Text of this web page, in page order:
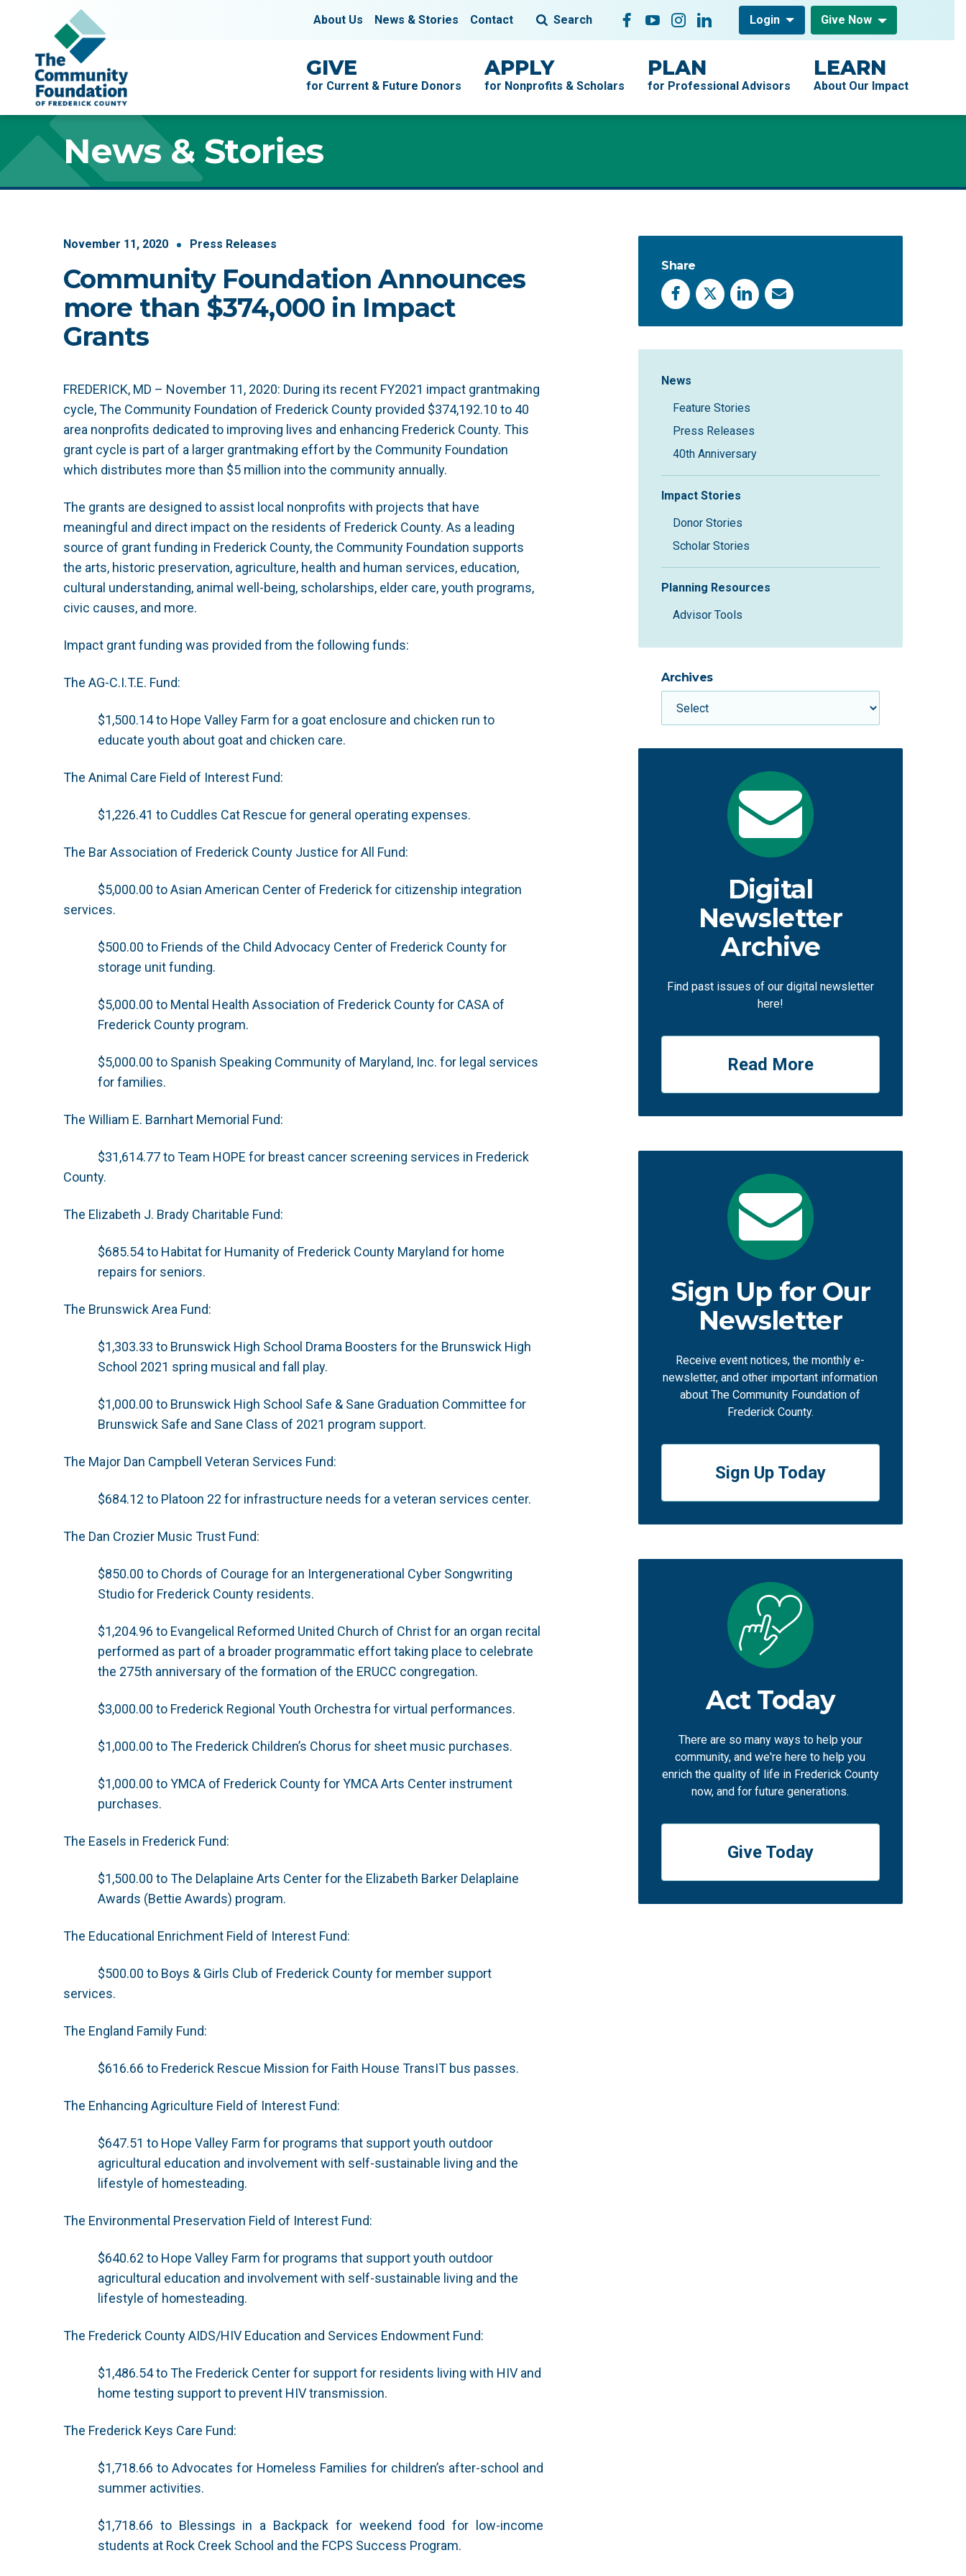
Skip to content
Main Navigation GIVE
for Current & Future Donors
APPLY
for Nonprofits & Scholars
PLAN
for Professional Advisors
LEARN
About Our Impact
About Us News & Stories Contact Search Follow On
Facebook
YouTubeInstagramLinkedInLogin Give Now
News & Stories
November 11, 2020 Press Releases
Community Foundation Announces
more than $374,000 in Impact
Grants
FREDERICK, MD – November 11, 2020: During its recent FY2021 impact grantmaking
cycle, The Community Foundation of Frederick County provided $374,192.10 to 40
area nonprofits dedicated to improving lives and enhancing Frederick County. This
grant cycle is part of a larger grantmaking effort by the Community Foundation
which distributes more than $5 million into the community annually.
The grants are designed to assist local nonprofits with projects that have
meaningful and direct impact on the residents of Frederick County. As a leading
source of grant funding in Frederick County, the Community Foundation supports
the arts, historic preservation, agriculture, health and human services, education,
cultural understanding, animal well-being, scholarships, elder care, youth programs,
civic causes, and more.
Impact grant funding was provided from the following funds:
The AG-C.I.T.E. Fund:
$1,500.14 to Hope Valley Farm for a goat enclosure and chicken run to
educate youth about goat and chicken care.
The Animal Care Field of Interest Fund:
$1,226.41 to Cuddles Cat Rescue for general operating expenses.
The Bar Association of Frederick County Justice for All Fund:
$5,000.00 to Asian American Center of Frederick for citizenship integration
services.
$500.00 to Friends of the Child Advocacy Center of Frederick County for
storage unit funding.
$5,000.00 to Mental Health Association of Frederick County for CASA of
Frederick County program.
$5,000.00 to Spanish Speaking Community of Maryland, Inc. for legal services
for families.
The William E. Barnhart Memorial Fund:
$31,614.77 to Team HOPE for breast cancer screening services in Frederick
County.
The Elizabeth J. Brady Charitable Fund:
$685.54 to Habitat for Humanity of Frederick County Maryland for home
repairs for seniors.
The Brunswick Area Fund:
$1,303.33 to Brunswick High School Drama Boosters for the Brunswick High
School 2021 spring musical and fall play.
$1,000.00 to Brunswick High School Safe & Sane Graduation Committee for
Brunswick Safe and Sane Class of 2021 program support.
The Major Dan Campbell Veteran Services Fund:
$684.12 to Platoon 22 for infrastructure needs for a veteran services center.
The Dan Crozier Music Trust Fund:
$850.00 to Chords of Courage for an Intergenerational Cyber Songwriting
Studio for Frederick County residents.
$1,204.96 to Evangelical Reformed United Church of Christ for an organ recital
performed as part of a broader programmatic effort taking place to celebrate
the 275th anniversary of the formation of the ERUCC congregation.
$3,000.00 to Frederick Regional Youth Orchestra for virtual performances.
$1,000.00 to The Frederick Children’s Chorus for sheet music purchases.
$1,000.00 to YMCA of Frederick County for YMCA Arts Center instrument
purchases.
The Easels in Frederick Fund:
$1,500.00 to The Delaplaine Arts Center for the Elizabeth Barker Delaplaine
Awards (Bettie Awards) program.
The Educational Enrichment Field of Interest Fund:
$500.00 to Boys & Girls Club of Frederick County for member support
services.
The England Family Fund:
$616.66 to Frederick Rescue Mission for Faith House TransIT bus passes.
The Enhancing Agriculture Field of Interest Fund:
$647.51 to Hope Valley Farm for programs that support youth outdoor
agricultural education and involvement with self-sustainable living and the
lifestyle of homesteading.
The Environmental Preservation Field of Interest Fund:
$640.62 to Hope Valley Farm for programs that support youth outdoor
agricultural education and involvement with self-sustainable living and the
lifestyle of homesteading.
The Frederick County AIDS/HIV Education and Services Endowment Fund:
$1,486.54 to The Frederick Center for support for residents living with HIV and
home testing support to prevent HIV transmission.
The Frederick Keys Care Fund:
$1,718.66 to Advocates for Homeless Families for children’s after-school and
summer activities.
$1,718.66 to Blessings in a Backpack for weekend food for low-income
students at Rock Creek School and the FCPS Success Program.
Share
Facebook
X LinkedInEmail
Sidebar Navigation
News
Feature Stories
Press Releases
40th Anniversary
Impact Stories
Donor Stories
Scholar Stories
Planning Resources
Advisor Tools
Archives
Digital
Newsletter
Archive
Find past issues of our digital newsletter
here!
Read More
Sign Up for Our
Newsletter
Receive event notices, the monthly e-
newsletter, and other important information
about The Community Foundation of
Frederick County.
Sign Up Today
Act Today
There are so many ways to help your
community, and we're here to help you
enrich the quality of life in Frederick County
now, and for future generations.
Give Today